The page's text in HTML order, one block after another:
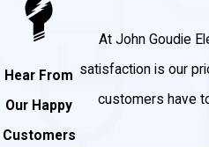
Hear From
Our Happy
Customers
At John Goudie
satisfaction is our
customers have